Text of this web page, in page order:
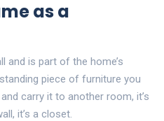
as a
and is part of the home’s
piece of furniture you
carry it to another room, it’s
it’s a closet.